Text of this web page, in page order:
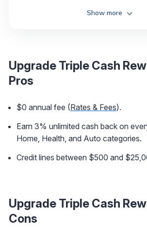
Show more
Upgrade Triple Cash
Pros
$0 annual fee (Rates & Fees).
Earn 3% unlimited cash back on
Home, Health, and Auto categories.
Credit lines between $500 and
Upgrade Triple Cash
Cons